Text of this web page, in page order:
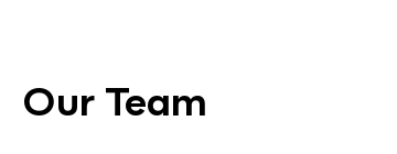
Our Team